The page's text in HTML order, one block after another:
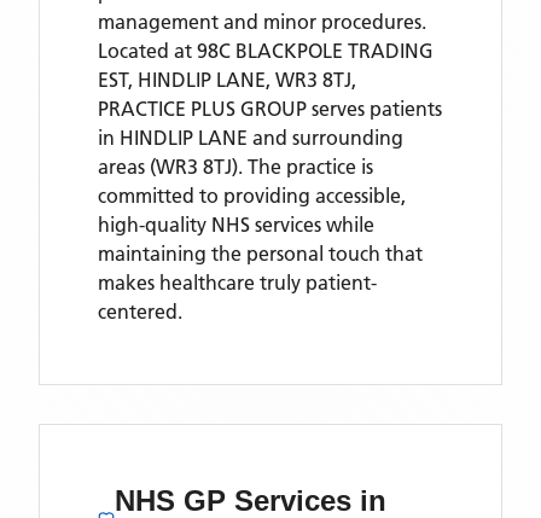
management and minor procedures.
Located at 98C BLACKPOLE TRADING
EST, HINDLIP LANE, WR3 8TJ,
PRACTICE PLUS GROUP serves patients
in HINDLIP LANE and surrounding
areas (WR3 8TJ). The practice is
committed to providing accessible,
high-quality NHS services while
maintaining the personal touch that
makes healthcare truly patient-
centered.
NHS GP Services in